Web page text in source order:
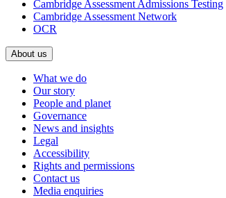
Cambridge Assessment Admissions Testing
Cambridge Assessment Network
OCR
About us
What we do
Our story
People and planet
Governance
News and insights
Legal
Accessibility
Rights and permissions
Contact us
Media enquiries